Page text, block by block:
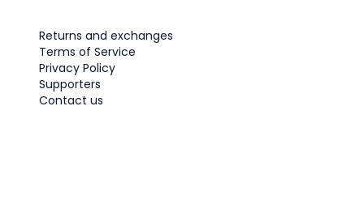
Returns and exchanges
Terms of Service
Privacy Policy
Supporters
Contact us